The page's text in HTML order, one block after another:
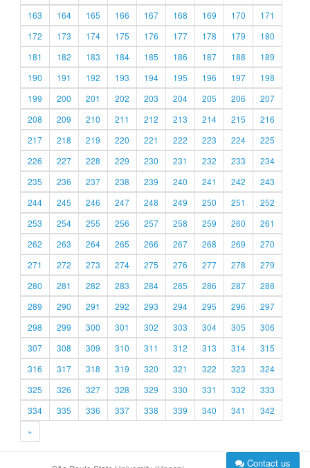
163
164 165 166 167 168 169 170
171
172
173 174 175 176 177 178 179
180
181
182 183 184 185 186 187 188
189
190
191 192 193 194 195 196 197
198
199
200 201 202 203 204 205 206
207
208
209 210 211 212 213 214 215
216
217
218 219 220 221 222 223 224
225
226
227 228 229 230 231 232 233
234
235
236 237 238 239 240 241 242
243
244
245 246 247 248 249 250 251
252
253
254 255 256 257 258 259 260
261
262
263 264 265 266 267 268 269
270
271
272 273 274 275 276 277 278
279
280
281 282 283 284 285 286 287
288
289
290 291 292 293 294 295 296
297
298
299 300 301 302 303 304 305
306
307
308 309 310 311 312 313 314
315
316
317 318 319 320 321 322 323
324
325
326 327 328 329 330 331 332
333
334
335 336 337 338 339 340 341
342
»
Contact us